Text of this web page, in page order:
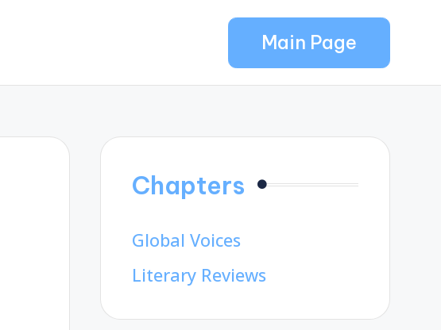
Main Page
Chapters
Global Voices
Literary Reviews